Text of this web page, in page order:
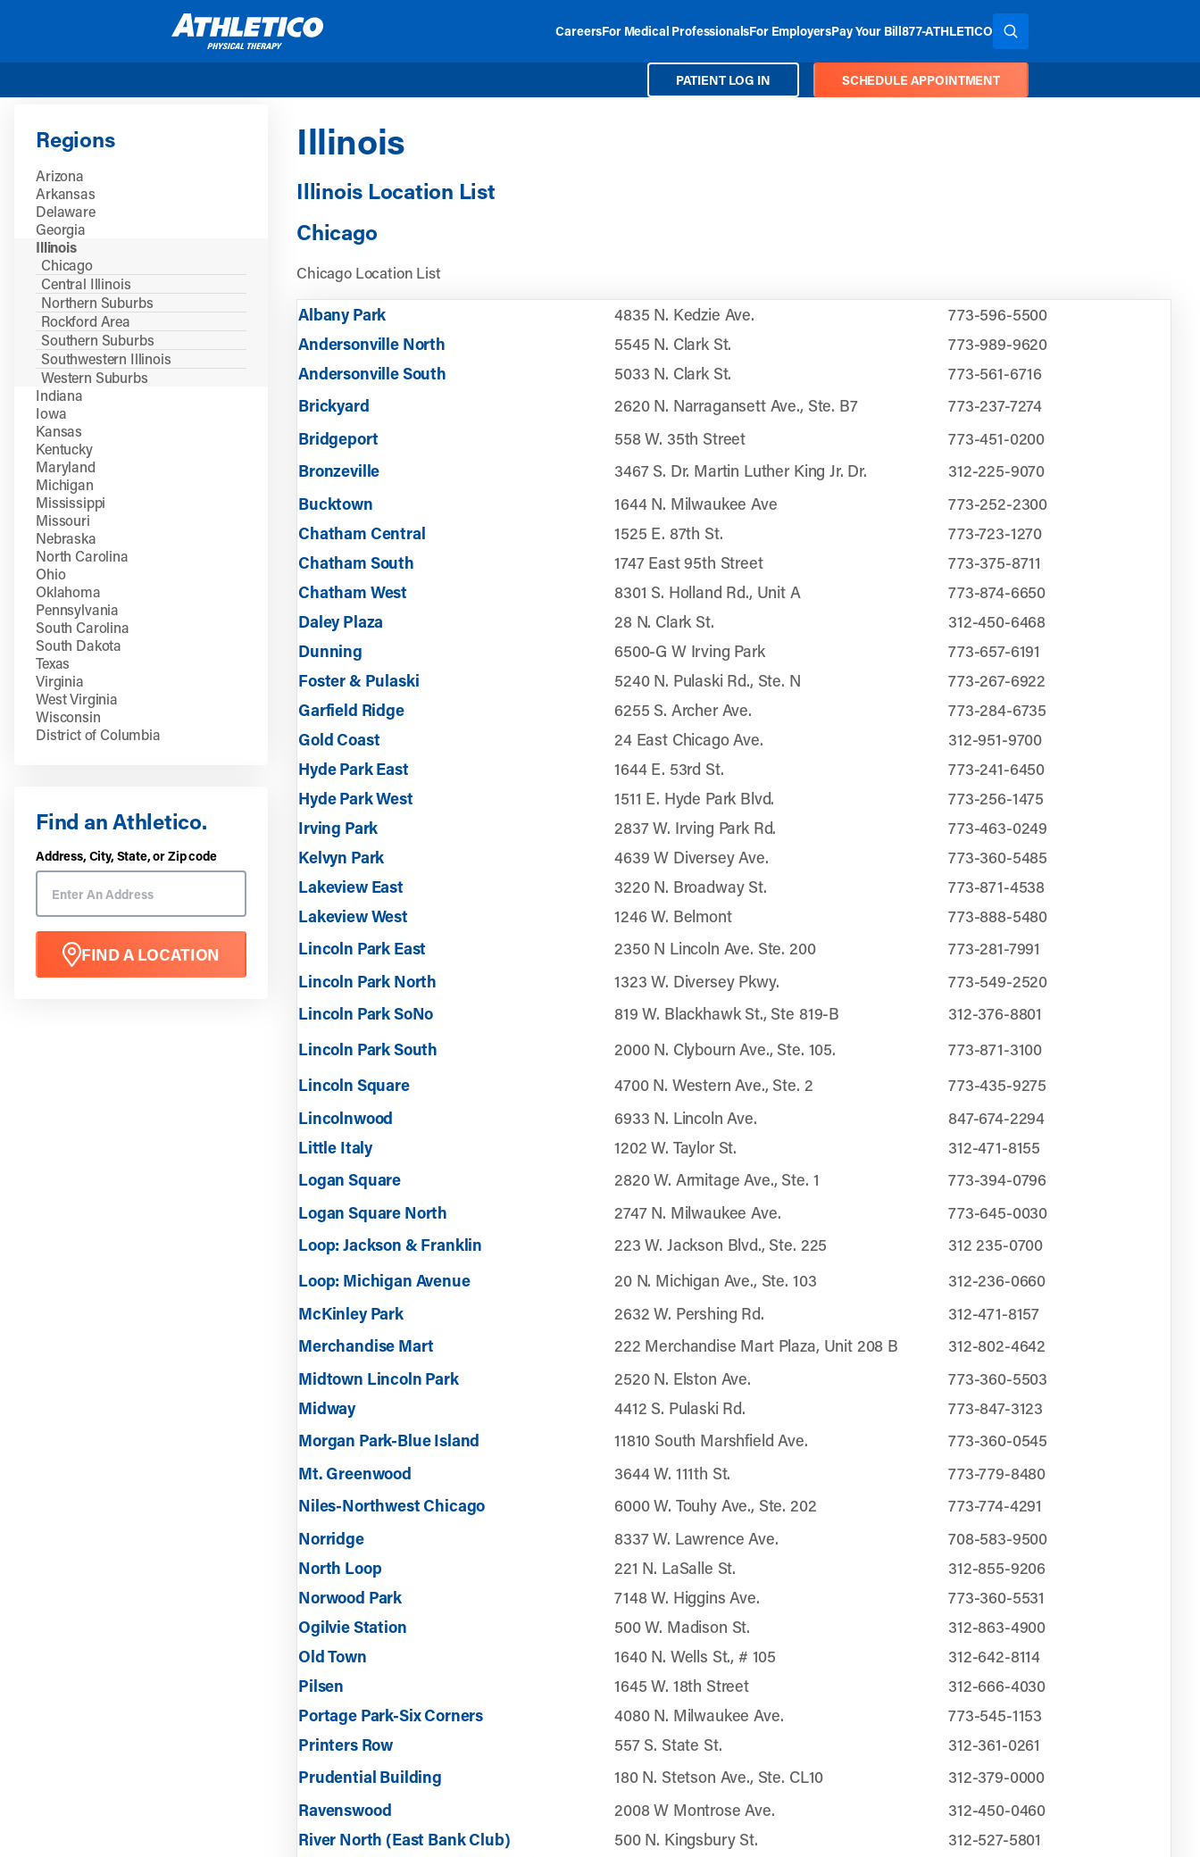
CareersFor Medical ProfessionalsFor EmployersPay Your Bill877-ATHLETICO SEARCH THE SITE
PATIENT LOG IN SCHEDULE APPOINTMENT
Regions
Arizona
Arkansas
Delaware
Georgia
Illinois
Chicago
Central Illinois
Northern Suburbs
Rockford Area
Southern Suburbs
Southwestern Illinois
Western Suburbs
Indiana
Iowa
Kansas
Kentucky
Maryland
Michigan
Mississippi
Missouri
Nebraska
North Carolina
Ohio
Oklahoma
Pennsylvania
South Carolina
South Dakota
Texas
Virginia
West Virginia
Wisconsin
District of Columbia
Find an Athletico.
Address, City, State, or Zip code
FIND A LOCATION
Illinois
Illinois Location List
Chicago
Chicago Location List
Albany Park 4835 N. Kedzie Ave.
773-596-5500
Andersonville North
5545 N. Clark St.
773-989-9620
Andersonville South
5033 N. Clark St.
773-561-6716
Brickyard
2620 N. Narragansett Ave., Ste. B7
773-237-7274
Bridgeport
558 W. 35th Street
773-451-0200
Bronzeville
3467 S. Dr. Martin Luther King Jr. Dr.
312-225-9070
Bucktown
1644 N. Milwaukee Ave
773-252-2300
Chatham Central
1525 E. 87th St.
773-723-1270
Chatham South
1747 East 95th Street
773-375-8711
Chatham West
8301 S. Holland Rd., Unit A
773-874-6650
Daley Plaza
28 N. Clark St.
312-450-6468
Dunning
6500-G W Irving Park
773-657-6191
Foster & Pulaski
5240 N. Pulaski Rd., Ste. N
773-267-6922
Garfield Ridge
6255 S. Archer Ave.
773-284-6735
Gold Coast
24 East Chicago Ave.
312-951-9700
Hyde Park East
1644 E. 53rd St.
773-241-6450
Hyde Park West
1511 E. Hyde Park Blvd.
773-256-1475
Irving Park
2837 W. Irving Park Rd.
773-463-0249
Kelvyn Park
4639 W Diversey Ave.
773-360-5485
Lakeview East
3220 N. Broadway St.
773-871-4538
Lakeview West
1246 W. Belmont
773-888-5480
Lincoln Park East
2350 N Lincoln Ave. Ste. 200
773-281-7991
Lincoln Park North
1323 W. Diversey Pkwy.
773-549-2520
Lincoln Park SoNo
819 W. Blackhawk St., Ste 819-B
312-376-8801
Lincoln Park South
2000 N. Clybourn Ave., Ste. 105.
773-871-3100
Lincoln Square
4700 N. Western Ave., Ste. 2
773-435-9275
Lincolnwood
6933 N. Lincoln Ave.
847-674-2294
Little Italy
1202 W. Taylor St.
312-471-8155
Logan Square
2820 W. Armitage Ave., Ste. 1
773-394-0796
Logan Square North
2747 N. Milwaukee Ave.
773-645-0030
Loop: Jackson & Franklin
223 W. Jackson Blvd., Ste. 225
312 235-0700
Loop: Michigan Avenue
20 N. Michigan Ave., Ste. 103
312-236-0660
McKinley Park
2632 W. Pershing Rd.
312-471-8157
Merchandise Mart
222 Merchandise Mart Plaza, Unit 208 B
312-802-4642
Midtown Lincoln Park
2520 N. Elston Ave.
773-360-5503
Midway
4412 S. Pulaski Rd.
773-847-3123
Morgan Park-Blue Island
11810 South Marshfield Ave.
773-360-0545
Mt. Greenwood
3644 W. 111th St.
773-779-8480
Niles-Northwest Chicago
6000 W. Touhy Ave., Ste. 202
773-774-4291
Norridge
8337 W. Lawrence Ave.
708-583-9500
North Loop
221 N. LaSalle St.
312-855-9206
Norwood Park
7148 W. Higgins Ave.
773-360-5531
Ogilvie Station
500 W. Madison St.
312-863-4900
Old Town
1640 N. Wells St., # 105
312-642-8114
Pilsen
1645 W. 18th Street
312-666-4030
Portage Park-Six Corners
4080 N. Milwaukee Ave.
773-545-1153
Printers Row
557 S. State St.
312-361-0261
Prudential Building
180 N. Stetson Ave., Ste. CL10
312-379-0000
Ravenswood
2008 W Montrose Ave.
312-450-0460
River North (East Bank Club)
500 N. Kingsbury St.
312-527-5801